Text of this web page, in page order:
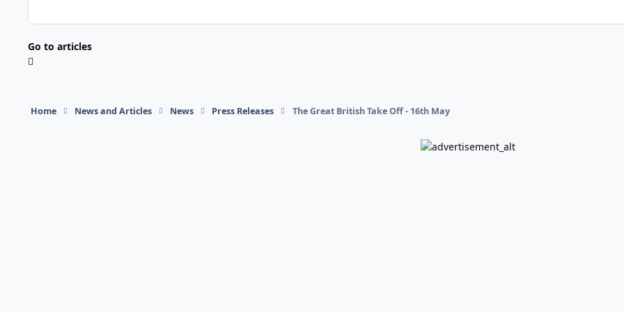
Go to articles
Home News and Articles News Press Releases The Great British Take Off - 16th May